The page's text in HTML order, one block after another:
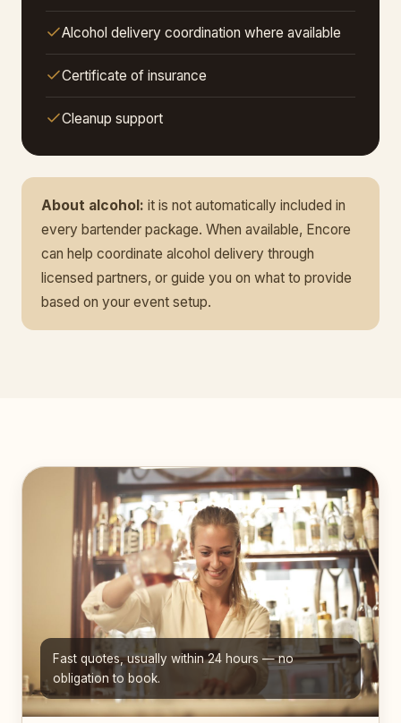
Alcohol delivery coordination where available
Certificate of insurance
Cleanup support
About alcohol: it is not automatically included in
every bartender package. When available, Encore
can help coordinate alcohol delivery through
licensed partners, or guide you on what to provide
based on your event setup.
Fast quotes, usually within 24 hours — no
obligation to book.